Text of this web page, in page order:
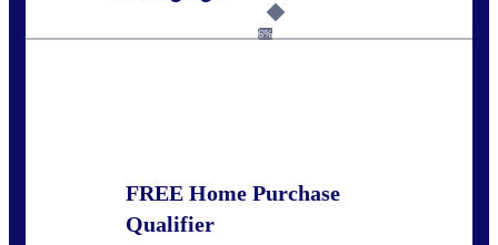
6%
FREE Home Purchase
Qualifier